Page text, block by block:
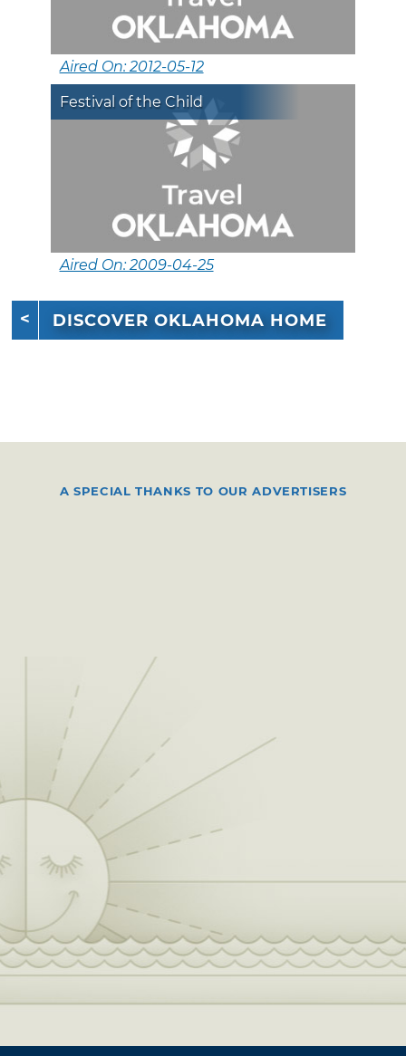
Aired On: 2012-05-12
Festival of the Child
Aired On: 2009-04-25
DISCOVER OKLAHOMA HOME
A SPECIAL THANKS TO OUR ADVERTISERS